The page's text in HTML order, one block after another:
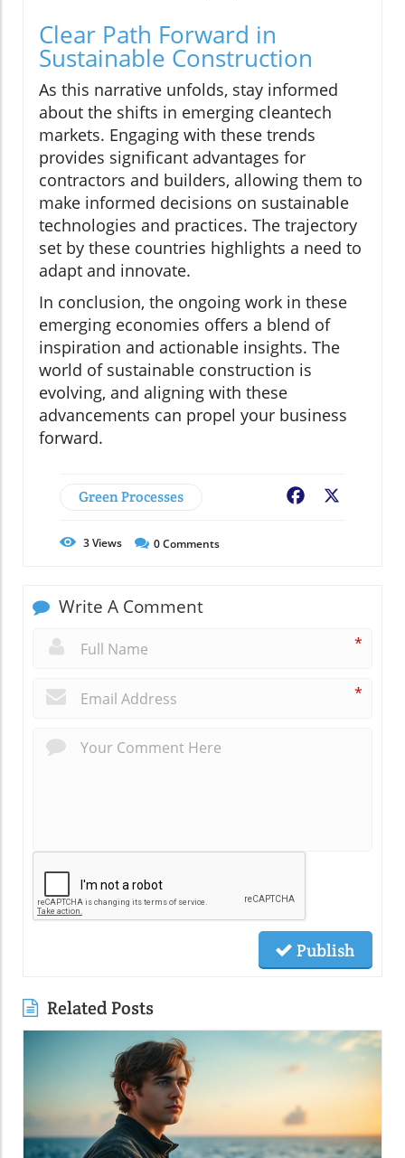
Clear Path Forward in
Sustainable Construction
As this narrative unfolds, stay informed
about the shifts in emerging cleantech
markets. Engaging with these trends
provides significant advantages for
contractors and builders, allowing them to
make informed decisions on sustainable
technologies and practices. The trajectory
set by these countries highlights a need to
adapt and innovate.
In conclusion, the ongoing work in these
emerging economies offers a blend of
inspiration and actionable insights. The
world of sustainable construction is
evolving, and aligning with these
advancements can propel your business
forward.
Green Processes Facebook
3Views 0Comments
Write A Comment
*
*
Publish
Related Posts